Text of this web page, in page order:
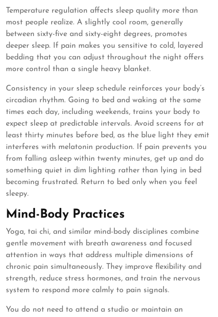
Temperature regulation affects sleep quality more than
most people realize. A slightly cool room, generally
between sixty-five and sixty-eight degrees, promotes
deeper sleep. If pain makes you sensitive to cold, layered
bedding that you can adjust throughout the night offers
more control than a single heavy blanket.
Consistency in your sleep schedule reinforces your body’s
circadian rhythm. Going to bed and waking at the same
times each day, including weekends, trains your body to
expect sleep at predictable intervals. Avoid screens for at
least thirty minutes before bed, as the blue light they emit
interferes with melatonin production. If pain prevents you
from falling asleep within twenty minutes, get up and do
something quiet in dim lighting rather than lying in bed
becoming frustrated. Return to bed only when you feel
sleepy.
Mind-Body Practices
Yoga, tai chi, and similar mind-body disciplines combine
gentle movement with breath awareness and focused
attention in ways that address multiple dimensions of
chronic pain simultaneously. They improve flexibility and
strength, reduce stress hormones, and train the nervous
system to respond more calmly to pain signals.
You do not need to attend a studio or maintain an